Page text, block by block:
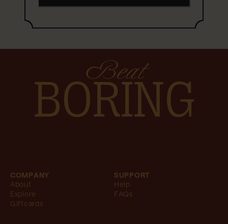
Beat
BORING
COMPANY
About
Explore
Giftcards
SUPPORT
Help
FAQs